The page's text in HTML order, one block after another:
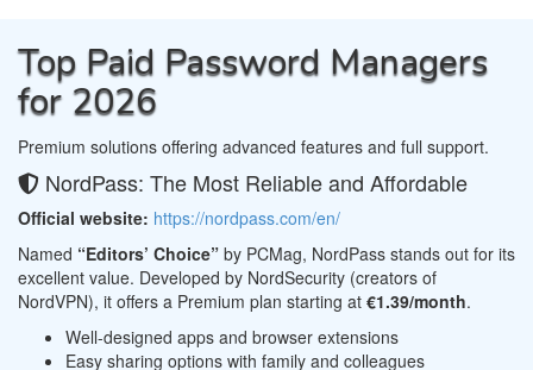
Top Paid Password Managers
for 2026
Premium solutions offering advanced features and full support.
NordPass: The Most Reliable and Affordable
Official website: https://nordpass.com/en/
Named “Editors’ Choice” by PCMag, NordPass stands out for its
excellent value. Developed by NordSecurity (creators of
NordVPN), it offers a Premium plan starting at €1.39/month.
Well-designed apps and browser extensions
Easy sharing options with family and colleagues